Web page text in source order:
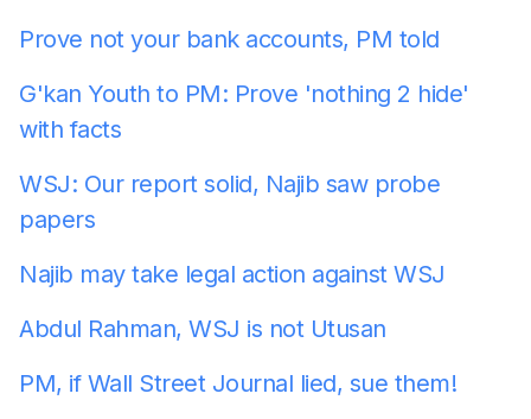
Prove not your bank accounts, PM told
G'kan Youth to PM: Prove 'nothing 2 hide'
with facts
WSJ: Our report solid, Najib saw probe
papers
Najib may take legal action against WSJ
Abdul Rahman, WSJ is not Utusan
PM, if Wall Street Journal lied, sue them!